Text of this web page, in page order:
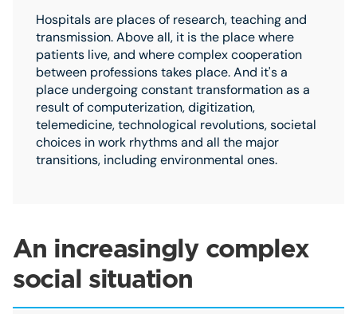
Hospitals are places of research, teaching and
transmission. Above all, it is the place where
patients live, and where complex cooperation
between professions takes place. And it's a
place undergoing constant transformation as a
result of computerization, digitization,
telemedicine, technological revolutions, societal
choices in work rhythms and all the major
transitions, including environmental ones.
An increasingly complex
social situation